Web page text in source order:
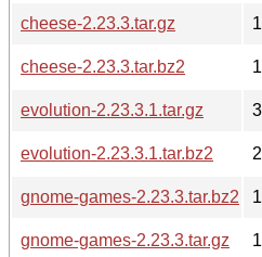
cheese-2.23.3.tar.gz
cheese-2.23.3.tar.bz2
evolution-2.23.3.1.tar.gz
evolution-2.23.3.1.tar.bz2
gnome-games-2.23.3.tar.bz2
gnome-games-2.23.3.tar.gz